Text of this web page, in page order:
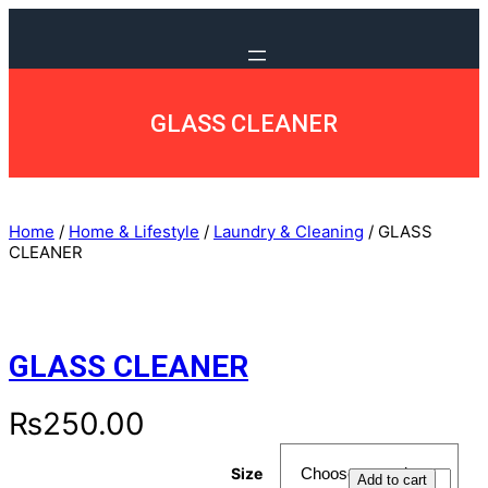
GLASS CLEANER
Home / Home & Lifestyle / Laundry & Cleaning / GLASS
CLEANER
GLASS CLEANER
₨250.00
Size
GAdd to cart